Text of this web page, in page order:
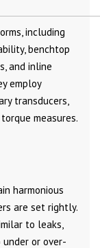
including
benchtop
and inline
employ
transducers,
measures.
harmonious
are set rightly.
to leaks,
or over-